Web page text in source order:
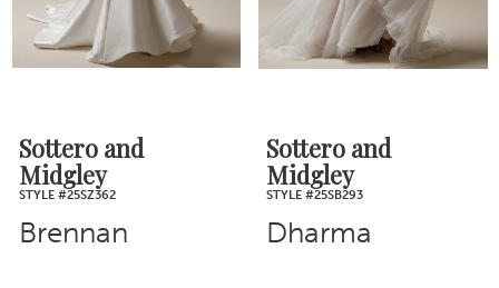
Sottero and
Midgley
STYLE #25SZ362
Brennan
Sottero and
Midgley
STYLE #25SB293
Dharma